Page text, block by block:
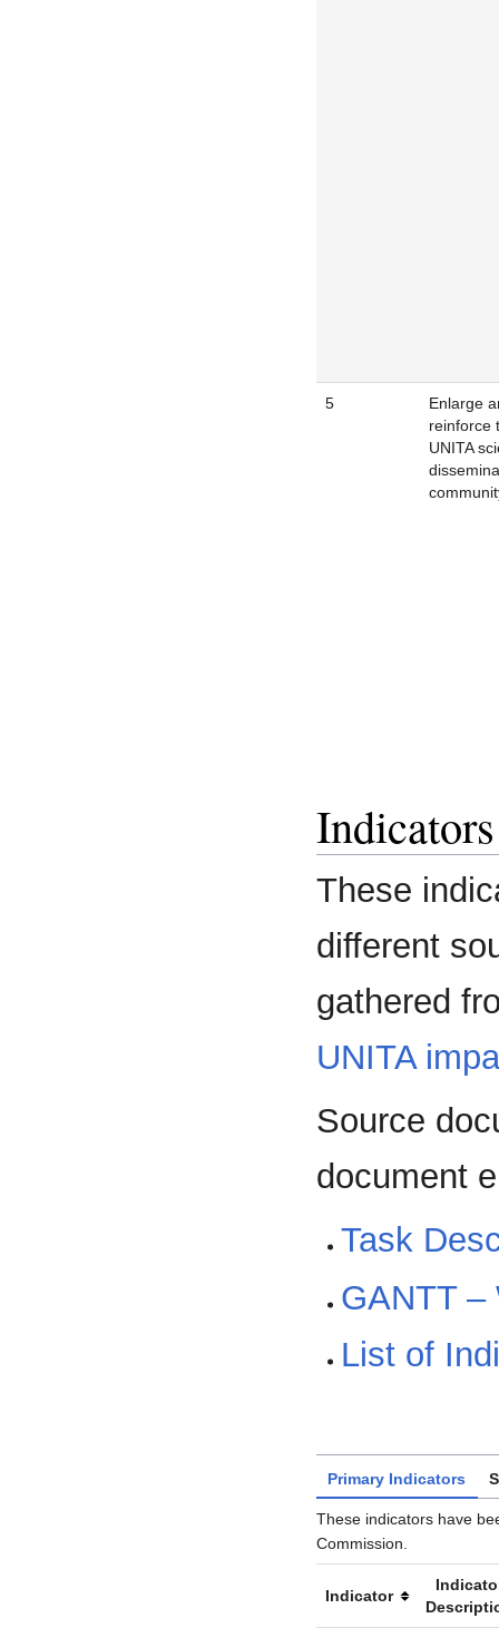
5
Enlarge
reinforce
UNITA
Indicators
These
different
gathered
UNITA
Source
document
Task
GANTT –
List of
Primary Indicators
These indicators have
Commission.
Indicator